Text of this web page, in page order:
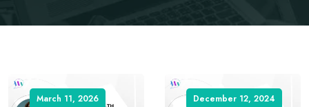
March 11, 2026 December 12, 2024